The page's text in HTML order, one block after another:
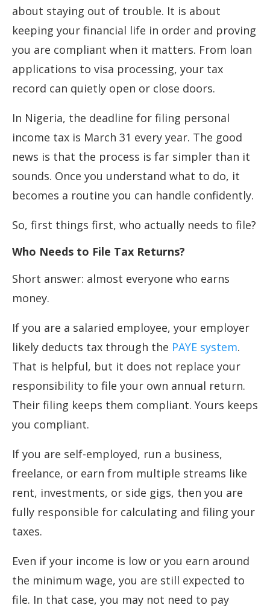
about staying out of trouble. It is about
keeping your financial life in order and proving
you are compliant when it matters. From loan
applications to visa processing, your tax
record can quietly open or close doors.
In Nigeria, the deadline for filing personal
income tax is March 31 every year. The good
news is that the process is far simpler than it
sounds. Once you understand what to do, it
becomes a routine you can handle confidently.
So, first things first, who actually needs to file?
Who Needs to File Tax Returns?
Short answer: almost everyone who earns
money.
If you are a salaried employee, your employer
likely deducts tax through the PAYE system.
That is helpful, but it does not replace your
responsibility to file your own annual return.
Their filing keeps them compliant. Yours keeps
you compliant.
If you are self-employed, run a business,
freelance, or earn from multiple streams like
rent, investments, or side gigs, then you are
fully responsible for calculating and filing your
taxes.
Even if your income is low or you earn around
the minimum wage, you are still expected to
file. In that case, you may not need to pay